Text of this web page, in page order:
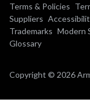
Terms & Policies
Suppliers
Trademarks Modern
Glossary
Copyright © 2026